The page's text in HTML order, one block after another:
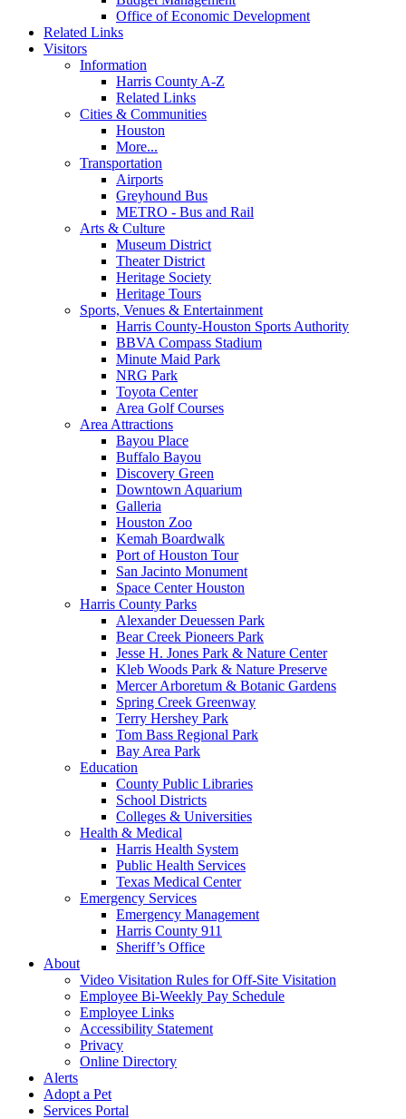
Office of Economic Development
Related Links
Visitors
Information
Harris County A-Z
Related Links
Cities & Communities
Houston
More...
Transportation
Airports
Greyhound Bus
METRO - Bus and Rail
Arts & Culture
Museum District
Theater District
Heritage Society
Heritage Tours
Sports, Venues & Entertainment
Harris County-Houston Sports Authority
BBVA Compass Stadium
Minute Maid Park
NRG Park
Toyota Center
Area Golf Courses
Area Attractions
Bayou Place
Buffalo Bayou
Discovery Green
Downtown Aquarium
Galleria
Houston Zoo
Kemah Boardwalk
Port of Houston Tour
San Jacinto Monument
Space Center Houston
Harris County Parks
Alexander Deuessen Park
Bear Creek Pioneers Park
Jesse H. Jones Park & Nature Center
Kleb Woods Park & Nature Preserve
Mercer Arboretum & Botanic Gardens
Spring Creek Greenway
Terry Hershey Park
Tom Bass Regional Park
Bay Area Park
Education
County Public Libraries
School Districts
Colleges & Universities
Health & Medical
Harris Health System
Public Health Services
Texas Medical Center
Emergency Services
Emergency Management
Harris County 911
Sheriff’s Office
About
Video Visitation Rules for Off-Site Visitation
Employee Bi-Weekly Pay Schedule
Employee Links
Accessibility Statement
Privacy
Online Directory
Alerts
Adopt a Pet
Services Portal